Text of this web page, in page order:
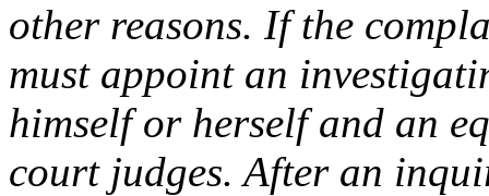
other reasons. If the
must appoint an
himself or herself and an
court judges. After an